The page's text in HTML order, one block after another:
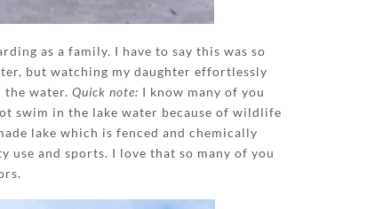
as a family. I have to say this was so
but watching my daughter effortlessly
the water. Quick note: I know many of you
swim in the lake water because of wildlife
lake which is fenced and chemically
use and sports. I love that so many of you